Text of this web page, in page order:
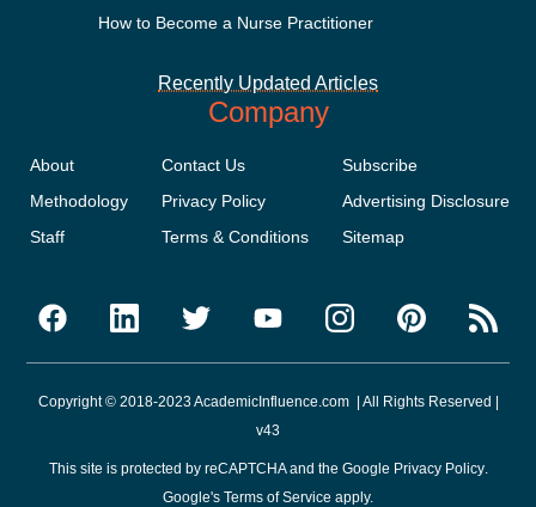
How to Become a Nurse Practitioner
Recently Updated Articles
Company
About
Methodology
Staff
Contact Us
Privacy Policy
Terms & Conditions
Subscribe
Advertising Disclosure
Sitemap
Copyright © 2018-2023 AcademicInfluence.com | All Rights Reserved |
v43
This site is protected by reCAPTCHA and the Google Privacy Policy.
Google's Terms of Service apply.